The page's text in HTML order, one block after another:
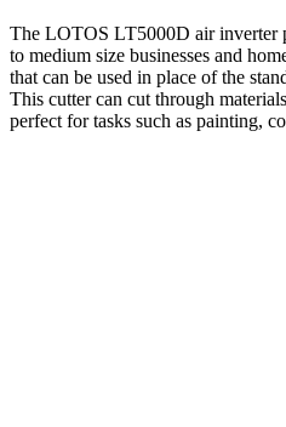
The LOTOS LT5000D air inverter
to medium size businesses and
that can be used in place of the
This cutter can cut through
perfect for tasks such as painting,